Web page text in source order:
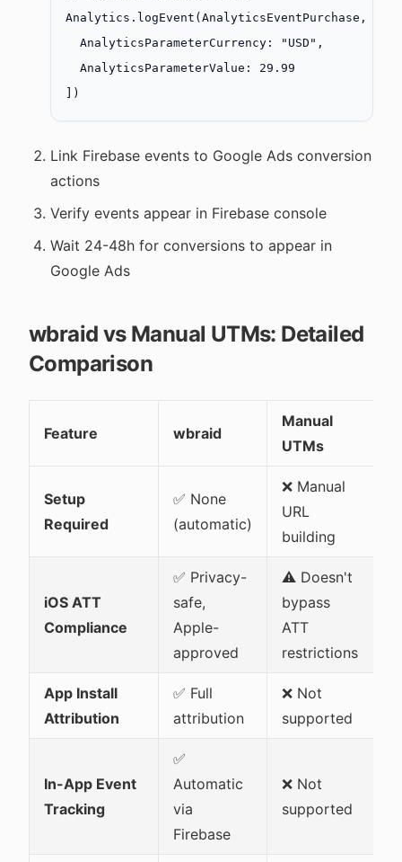
Analytics. logEvent (AnalyticsEventPurchase,
  AnalyticsParameterCurrency
: "USD" ,
  AnalyticsParameterValue
: 29.99
])
Link Firebase events to Google Ads conversion
actions
Verify events appear in Firebase console
Wait 24-48h for conversions to appear in
Google Ads
wbraid vs Manual UTMs: Detailed
Comparison
Feature wbraid
Manual
UTMs
Setup
Required
✅ None
(automatic)
❌ Manual
URL
building
iOS ATT
Compliance
✅ Privacy-
safe,
Apple-
approved
⚠️ Doesn't
bypass
ATT
restrictions
App Install
Attribution
✅ Full
attribution
❌ Not
supported
In-App Event
Tracking
✅
Automatic
via
Firebase
❌ Not
supported